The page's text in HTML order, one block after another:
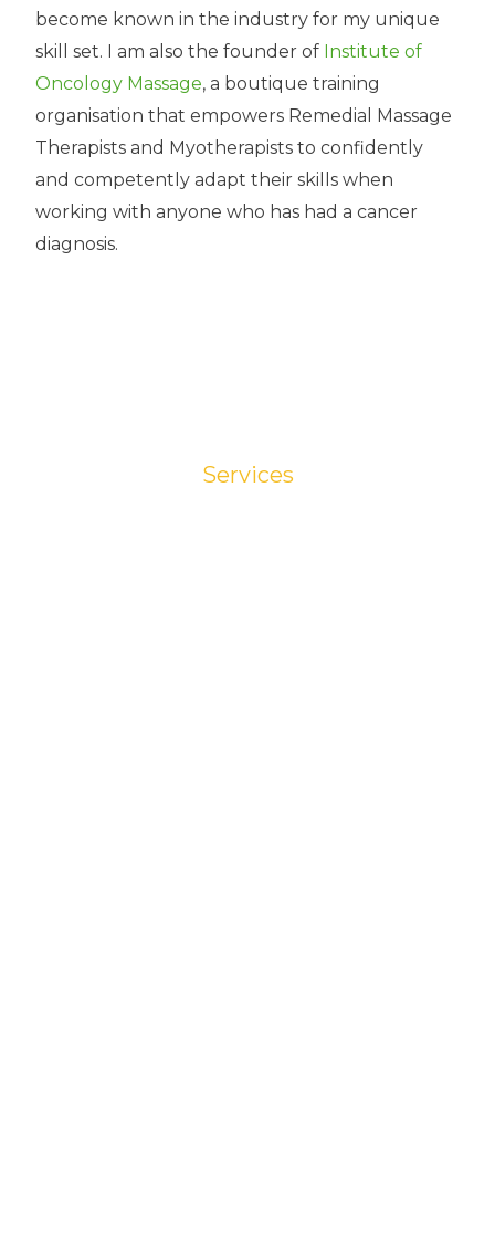
become known in the industry for my unique
skill set. I am also the founder of Institute of
Oncology Massage, a boutique training
organisation that empowers Remedial Massage
Therapists and Myotherapists to confidently
and competently adapt their skills when
working with anyone who has had a cancer
diagnosis.
Services